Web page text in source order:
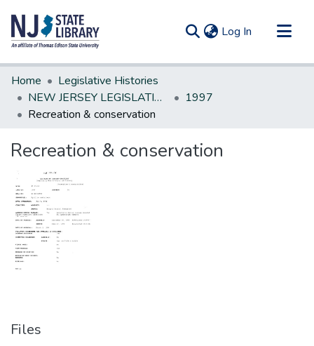
Log In (current)
Communities & Collections
All of DSpace
Statistics
Home
Legislative Histories
NEW JERSEY LEGISLATIVE HISTORIES
1997
Recreation & conservation
Recreation & conservation
Files